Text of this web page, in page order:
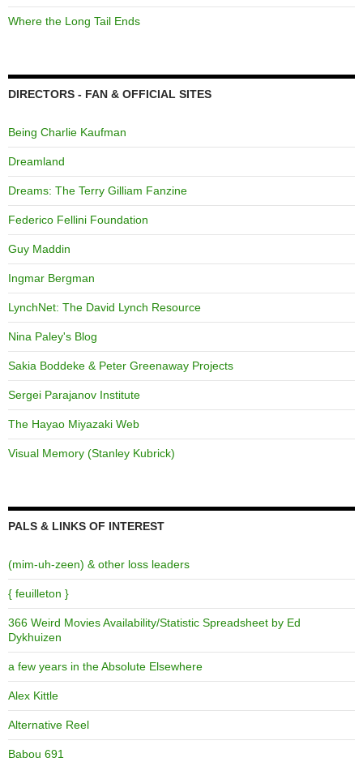
Where the Long Tail Ends
DIRECTORS - FAN & OFFICIAL SITES
Being Charlie Kaufman
Dreamland
Dreams: The Terry Gilliam Fanzine
Federico Fellini Foundation
Guy Maddin
Ingmar Bergman
LynchNet: The David Lynch Resource
Nina Paley's Blog
Sakia Boddeke & Peter Greenaway Projects
Sergei Parajanov Institute
The Hayao Miyazaki Web
Visual Memory (Stanley Kubrick)
PALS & LINKS OF INTEREST
(mim-uh-zeen) & other loss leaders
{ feuilleton }
366 Weird Movies Availability/Statistic Spreadsheet by Ed
Dykhuizen
a few years in the Absolute Elsewhere
Alex Kittle
Alternative Reel
Babou 691